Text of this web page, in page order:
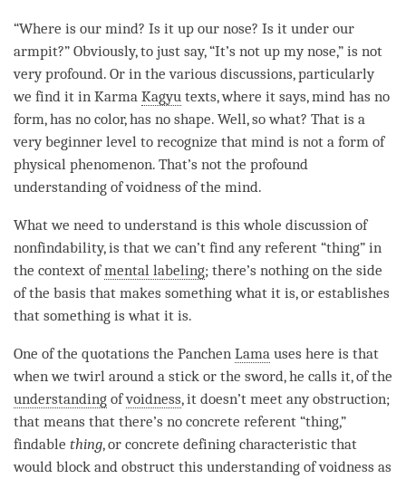
“Where is our mind? Is it up our nose? Is it under our
armpit?” Obviously, to just say, “It’s not up my nose,” is not
very profound. Or in the various discussions, particularly
we find it in Karma Kagyu texts, where it says, mind has no
form, has no color, has no shape. Well, so what? That is a
very beginner level to recognize that mind is not a form of
physical phenomenon. That’s not the profound
understanding of voidness of the mind.
What we need to understand is this whole discussion of
nonfindability, is that we can’t find any referent “thing” in
the context ofmental labeling; there’s nothing on the side
of the basis that makes something what it is, or establishes
that something is what it is.
One of the quotations the Panchen Lama uses here is that
when we twirl around a stick or the sword, he calls it, of the
understanding ofvoidness, it doesn’t meet any obstruction;
that means that there’s no concrete referent “thing,”
findable thing, or concrete defining characteristic that
would block and obstruct this understanding of voidness as